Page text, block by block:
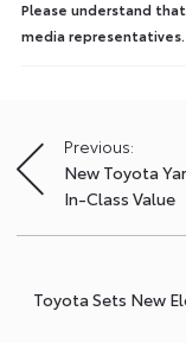
Please understand
media representatives.
Post
navigation
Previous:
New Toyota
In-Class Value
Toyota Sets New